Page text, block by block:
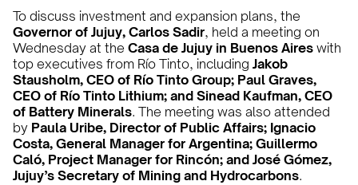
To discuss investment and expansion plans, the
Governor of Jujuy, Carlos Sadir, held a meeting on
Wednesday at the Casa de Jujuy in Buenos Aires with
top executives from Río Tinto, including Jakob
Stausholm, CEO of Río Tinto Group; Paul Graves,
CEO of Río Tinto Lithium; and Sinead Kaufman, CEO
of Battery Minerals. The meeting was also attended
by Paula Uribe, Director of Public Affairs; Ignacio
Costa, General Manager for Argentina; Guillermo
Caló, Project Manager for Rincón; and José Gómez,
Jujuy’s Secretary of Mining and Hydrocarbons.